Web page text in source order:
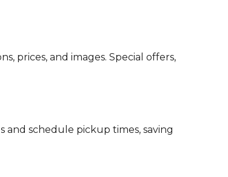
prices, and images. Special offers,
schedule pickup times, saving